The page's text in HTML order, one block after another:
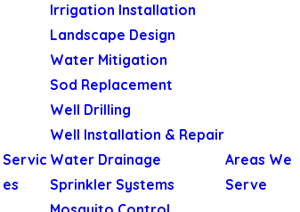
Servic
es
Irrigation Installation
Landscape Design
Water Mitigation
Sod Replacement
Well Drilling
Well Installation & Repair
Water Drainage
Sprinkler Systems
Areas We
Serve